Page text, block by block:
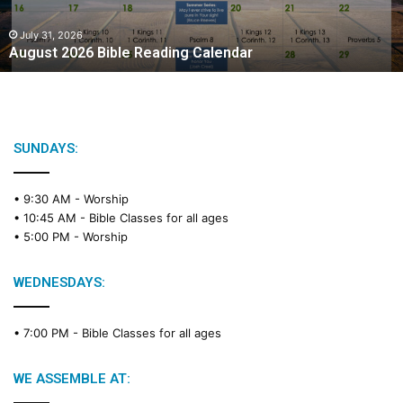
0
2
6
B
July 31, 2026
August 2026 Bible Reading Calendar
SUNDAYS:
• 9:30 AM - Worship
• 10:45 AM - Bible Classes for all ages
• 5:00 PM - Worship
WEDNESDAYS:
• 7:00 PM - Bible Classes for all ages
WE ASSEMBLE AT: